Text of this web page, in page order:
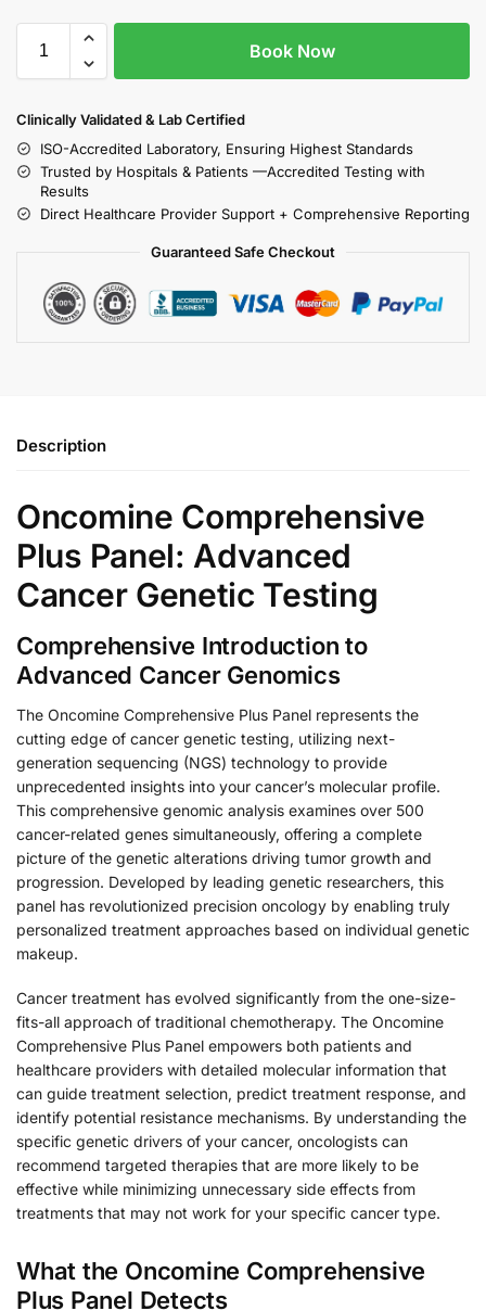
Book Now
Clinically Validated & Lab Certified
ISO-Accredited Laboratory, Ensuring Highest Standards
Trusted by Hospitals & Patients —Accredited Testing with
Results
Direct Healthcare Provider Support + Comprehensive Reporting
Guaranteed Safe Checkout
Description
Oncomine Comprehensive
Plus Panel: Advanced
Cancer Genetic Testing
Comprehensive Introduction to
Advanced Cancer Genomics
The Oncomine Comprehensive Plus Panel represents the
cutting edge of cancer genetic testing, utilizing next-
generation sequencing (NGS) technology to provide
unprecedented insights into your cancer’s molecular profile.
This comprehensive genomic analysis examines over 500
cancer-related genes simultaneously, offering a complete
picture of the genetic alterations driving tumor growth and
progression. Developed by leading genetic researchers, this
panel has revolutionized precision oncology by enabling truly
personalized treatment approaches based on individual genetic
makeup.
Cancer treatment has evolved significantly from the one-size-
fits-all approach of traditional chemotherapy. The Oncomine
Comprehensive Plus Panel empowers both patients and
healthcare providers with detailed molecular information that
can guide treatment selection, predict treatment response, and
identify potential resistance mechanisms. By understanding the
specific genetic drivers of your cancer, oncologists can
recommend targeted therapies that are more likely to be
effective while minimizing unnecessary side effects from
treatments that may not work for your specific cancer type.
What the Oncomine Comprehensive
Plus Panel Detects